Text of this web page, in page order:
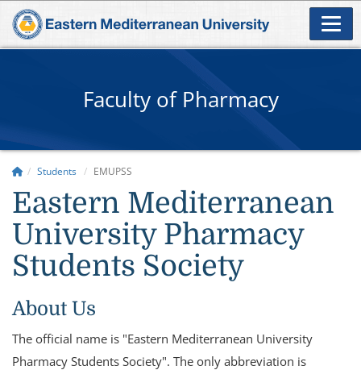
Faculty of Pharmacy
Students EMUPSS
Eastern Mediterranean
University Pharmacy
Students Society
About Us
The official name is "Eastern Mediterranean University
Pharmacy Students Society". The only abbreviation is